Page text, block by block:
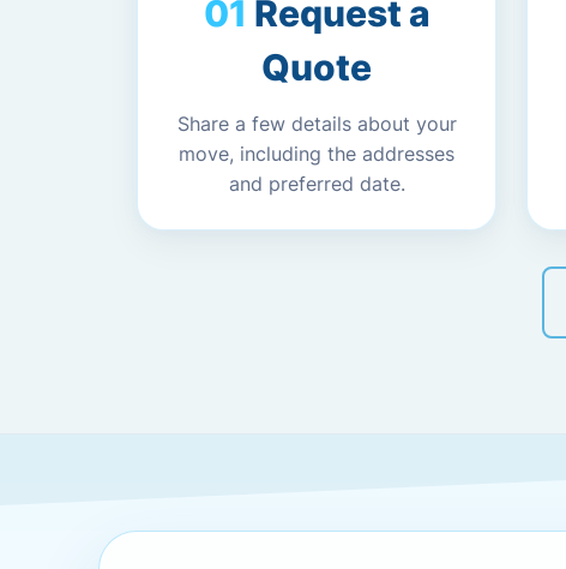
Request a
Quote
Share a few details about your
move, including the addresses
and preferred date.